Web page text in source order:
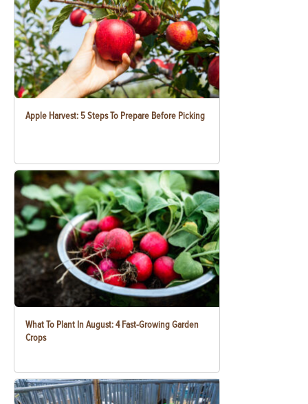
Apple Harvest: 5 Steps To Prepare Before Picking
What To Plant In August: 4 Fast-Growing Garden
Crops